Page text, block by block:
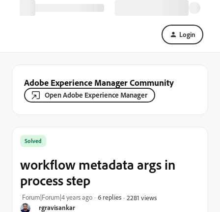
Login
Adobe Experience Manager Community
Open Adobe Experience Manager
rgravisankar
Solved
workflow metadata args in
process step
Forum|Forum|4 years ago 6 replies 2281 views